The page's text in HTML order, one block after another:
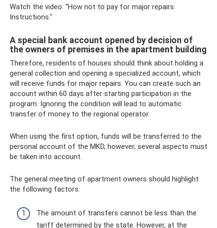
Watch the video: “How not to pay for major repairs.
Instructions."
A special bank account opened by decision of
the owners of premises in the apartment building
Therefore, residents of houses should think about holding a
general collection and opening a specialized account, which
will receive funds for major repairs. You can create such an
account within 60 days after starting participation in the
program. Ignoring the condition will lead to automatic
transfer of money to the regional operator.
When using the first option, funds will be transferred to the
personal account of the MKD, however, several aspects must
be taken into account.
The general meeting of apartment owners should highlight
the following factors:
The amount of transfers cannot be less than the
tariff determined by the state. However, at the